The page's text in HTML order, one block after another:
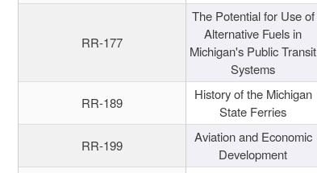
RR-177
The Potential for Use of
Alternative Fuels in
Michigan's Public Transit
Systems
RR-189
History of the Michigan
State Ferries
RR-199
Aviation and Economic
Development